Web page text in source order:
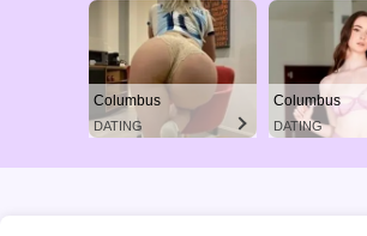
Columbus
DATING
Columbus
DATING